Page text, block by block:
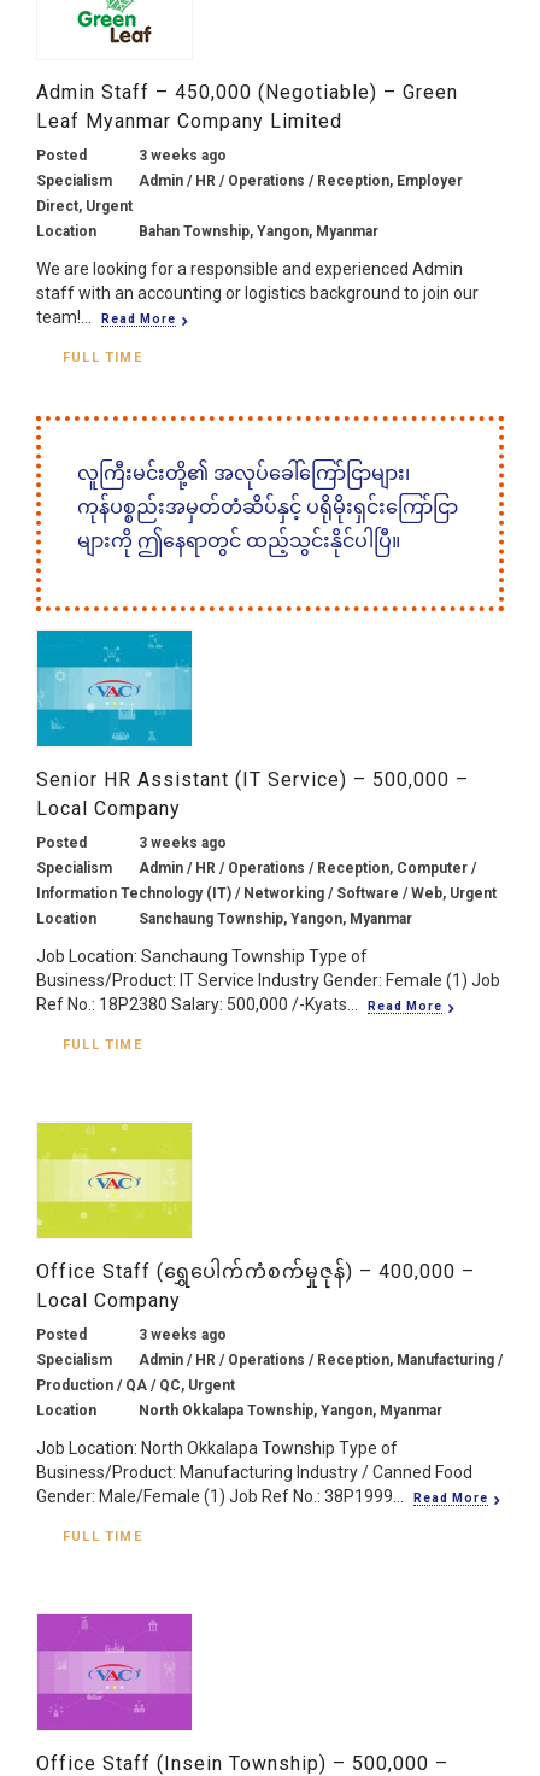
Admin Staff – 450,000 (Negotiable) – Green
Leaf Myanmar Company Limited
Posted
3 weeks ago
Specialism
Admin / HR / Operations / Reception, Employer
Direct, Urgent
Location
Bahan Township, Yangon, Myanmar
We are looking for a responsible and experienced Admin
staff with an accounting or logistics background to join our
team!...
Read More
FULL TIME
လူကြီးမင်းတို့၏ အလုပ်ခေါ်ကြော်ငြာများ၊
ကုန်ပစ္စည်းအမှတ်တံဆိပ်နှင့် ပရိုမိုးရှင်းကြော်ငြာ
များကို ဤနေရာတွင် ထည့်သွင်းနိုင်ပါပြီ။
Senior HR Assistant (IT Service) – 500,000 –
Local Company
Posted
3 weeks ago
Specialism
Admin / HR / Operations / Reception, Computer /
Information Technology (IT) / Networking / Software / Web, Urgent
Location
Sanchaung Township, Yangon, Myanmar
Job Location: Sanchaung Township Type of
Business/Product: IT Service Industry Gender: Female (1) Job
Ref No.: 18P2380 Salary: 500,000 /-Kyats...
Read More
FULL TIME
Office Staff (ရွှေပေါက်ကံစက်မှုဇုန်) – 400,000 –
Local Company
Posted
3 weeks ago
Specialism
Admin / HR / Operations / Reception, Manufacturing /
Production / QA / QC, Urgent
Location
North Okkalapa Township, Yangon, Myanmar
Job Location: North Okkalapa Township Type of
Business/Product: Manufacturing Industry / Canned Food
Gender: Male/Female (1) Job Ref No.: 38P1999...
Read More
FULL TIME
Office Staff (Insein Township) – 500,000 –